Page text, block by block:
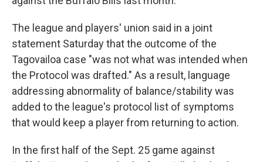
The league and players' union said in a joint
statement Saturday that the outcome of the
Tagovailoa case "was not what was intended when
the Protocol was drafted." As a result, language
addressing abnormality of balance/stability was
added to the league's protocol list of symptoms
that would keep a player from returning to action.
In the first half of the Sept. 25 game against